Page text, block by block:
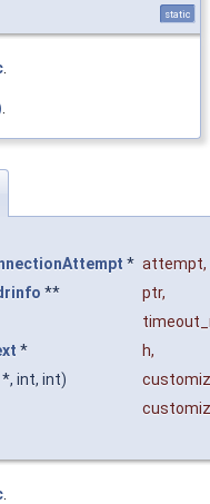
static
* attempt,
** ptr,
* h,
int, int)